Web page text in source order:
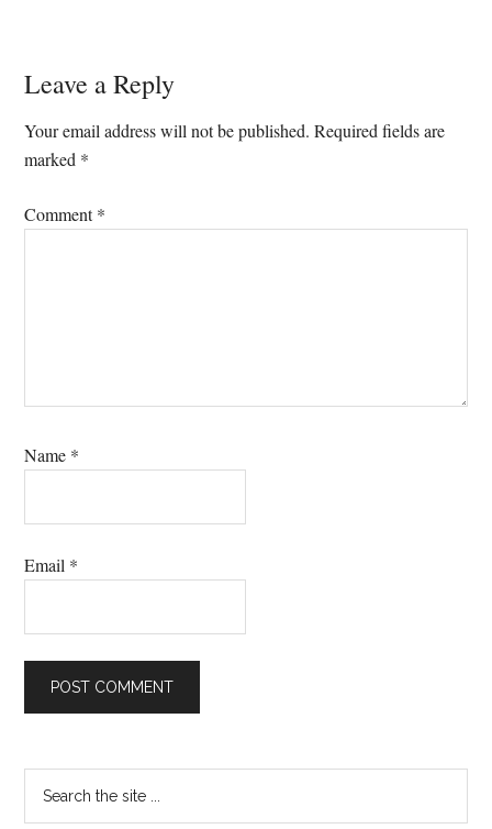
Reader
Interactions
Leave a Reply
Your email address will not be published. Required fields are
marked *
Comment*
Name *
Email *
Primary